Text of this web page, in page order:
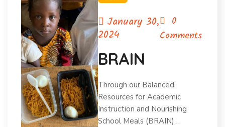
January 30,
2024
0
Comments
BRAIN
Through our Balanced
Resources for Academic
Instruction and Nourishing
School Meals (BRAIN)…